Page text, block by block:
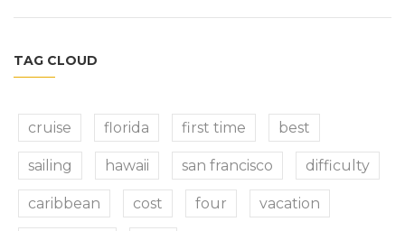
TAG CLOUD
cruise florida first time best
sailing hawaii san francisco difficulty
caribbean cost four vacation